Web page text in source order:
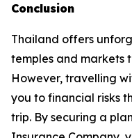
Conclusion
Thailand offers
temples and markets
However, travelling
you to financial risks
trip. By securing a